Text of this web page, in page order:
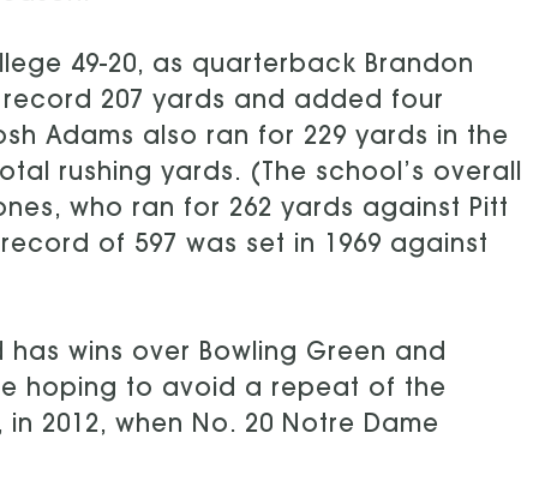
49-20, as quarterback Brandon
207 yards and added four
Adams also ran for 229 yards in the
rushing yards. (The school’s overall
who ran for 262 yards against Pitt
of 597 was set in 1969 against
wins over Bowling Green and
hoping to avoid a repeat of the
2012, when No. 20 Notre Dame